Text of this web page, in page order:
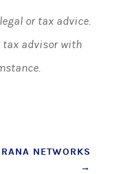
or tax advice.
tax advisor with
NETWORKS
→